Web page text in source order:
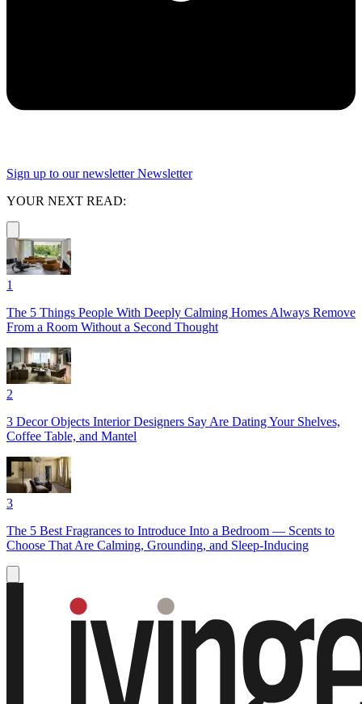
Sign up to our newsletter Newsletter
YOUR NEXT READ:
1
The 5 Things People With Deeply Calming Homes Always Remove
From a Room Without a Second Thought
2
3 Decor Objects Interior Designers Say Are Dating Your Shelves,
Coffee Table, and Mantel
3
The 5 Best Fragrances to Introduce Into a Bedroom — Scents to
Choose That Are Calming, Grounding, and Sleep-Inducing